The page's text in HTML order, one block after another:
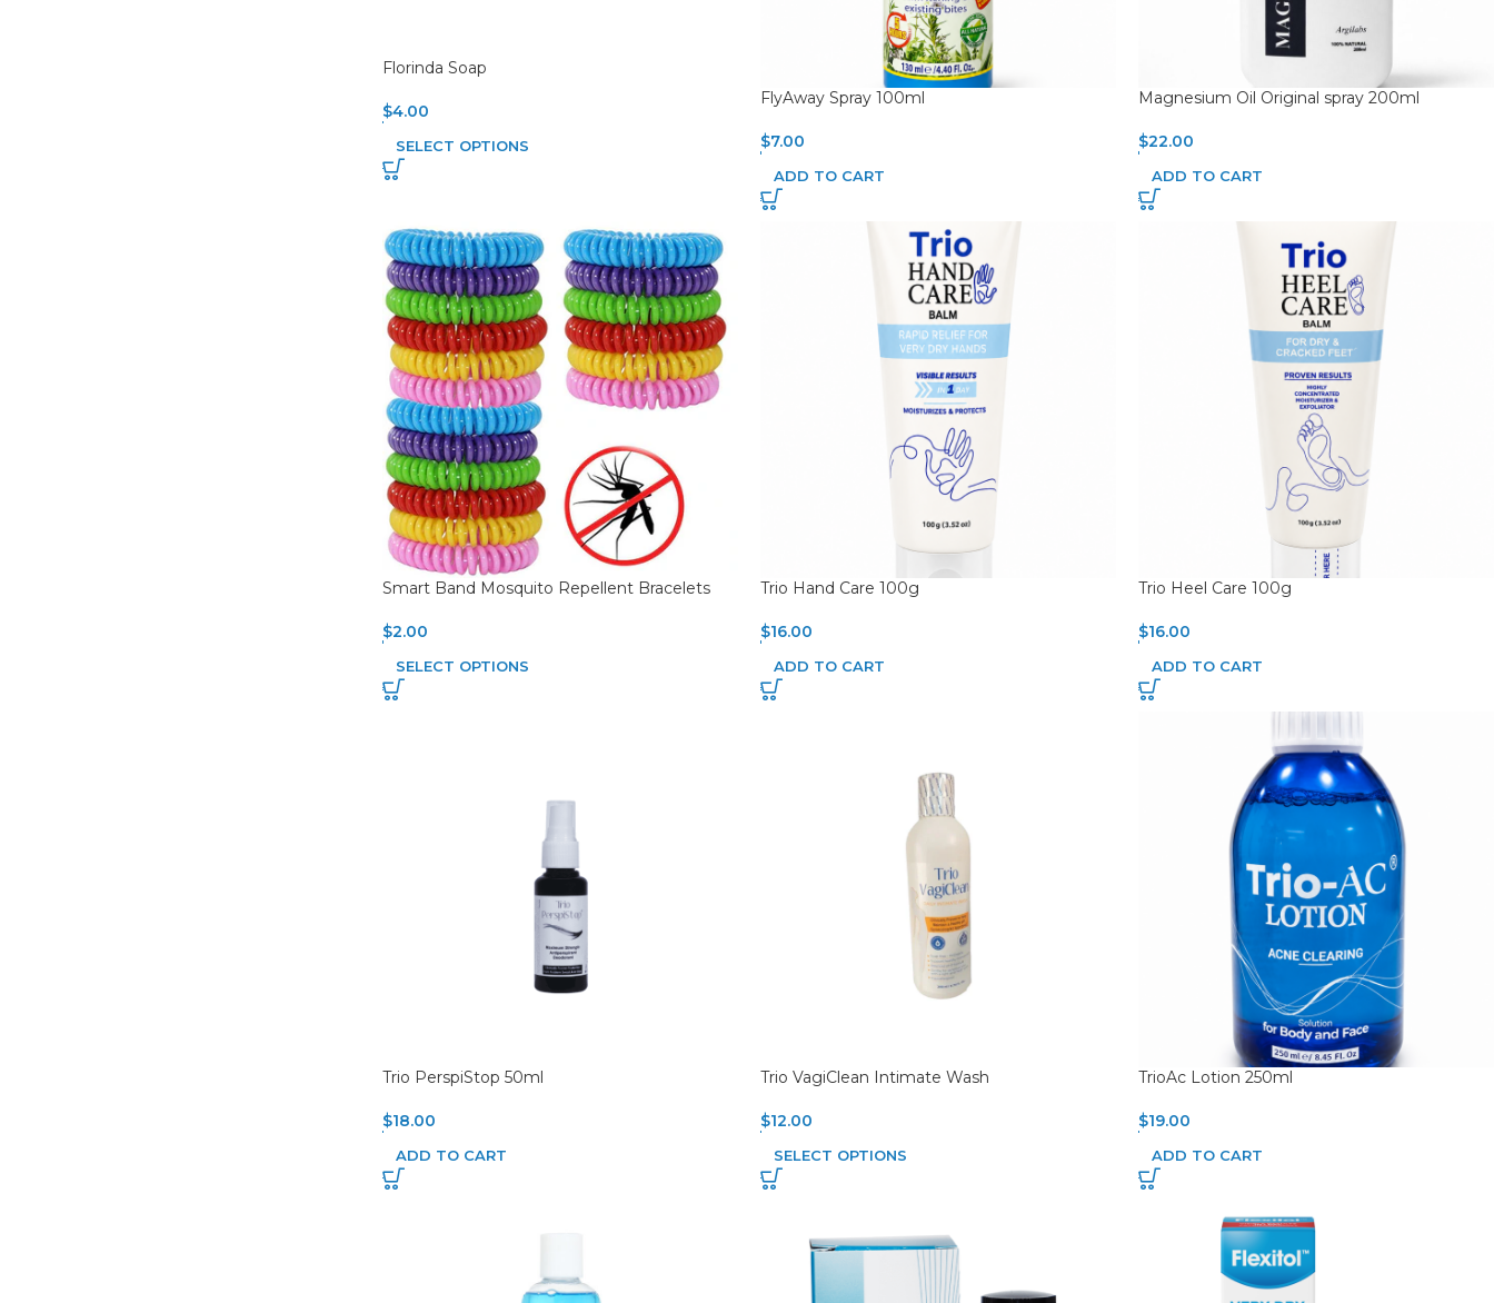
Florinda Soap
$4.00
SELECT OPTIONS
FlyAway Spray 100ml
$7.00
ADD TO CART
Magnesium Oil Original spray 200ml
$22.00
ADD TO CART
Smart Band Mosquito Repellent Bracelets
$2.00
SELECT OPTIONS
Trio Hand Care 100g
$16.00
ADD TO CART
Trio Heel Care 100g
$16.00
ADD TO CART
Trio PerspiStop 50ml
$18.00
ADD TO CART
Trio VagiClean Intimate Wash
$12.00
SELECT OPTIONS
TrioAc Lotion 250ml
$19.00
ADD TO CART